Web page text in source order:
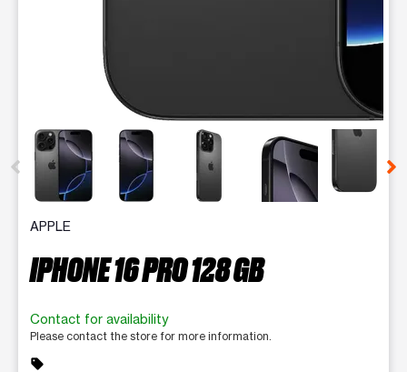
This carousel contains a column of small thumbnails.
APPLE
IPHONE 16 PRO 128 GB
Contact for availability
Please contact the store for more information.
sell